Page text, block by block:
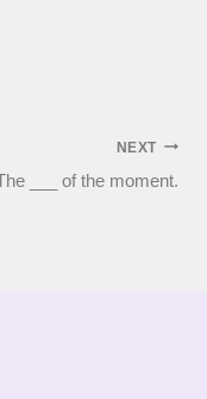
NEXT
___ of the moment.